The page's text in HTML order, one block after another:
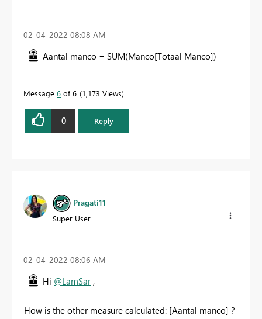
‎02-04-2022 08:08 AM
Aantal manco = SUM(Manco[Totaal Manco])
Message 6 of 6 1,173 Views
0 Reply
Pragati11
Super User
‎02-04-2022 08:06 AM
Hi @LamSar,
How is the other measure calculated: [Aantal manco] ?